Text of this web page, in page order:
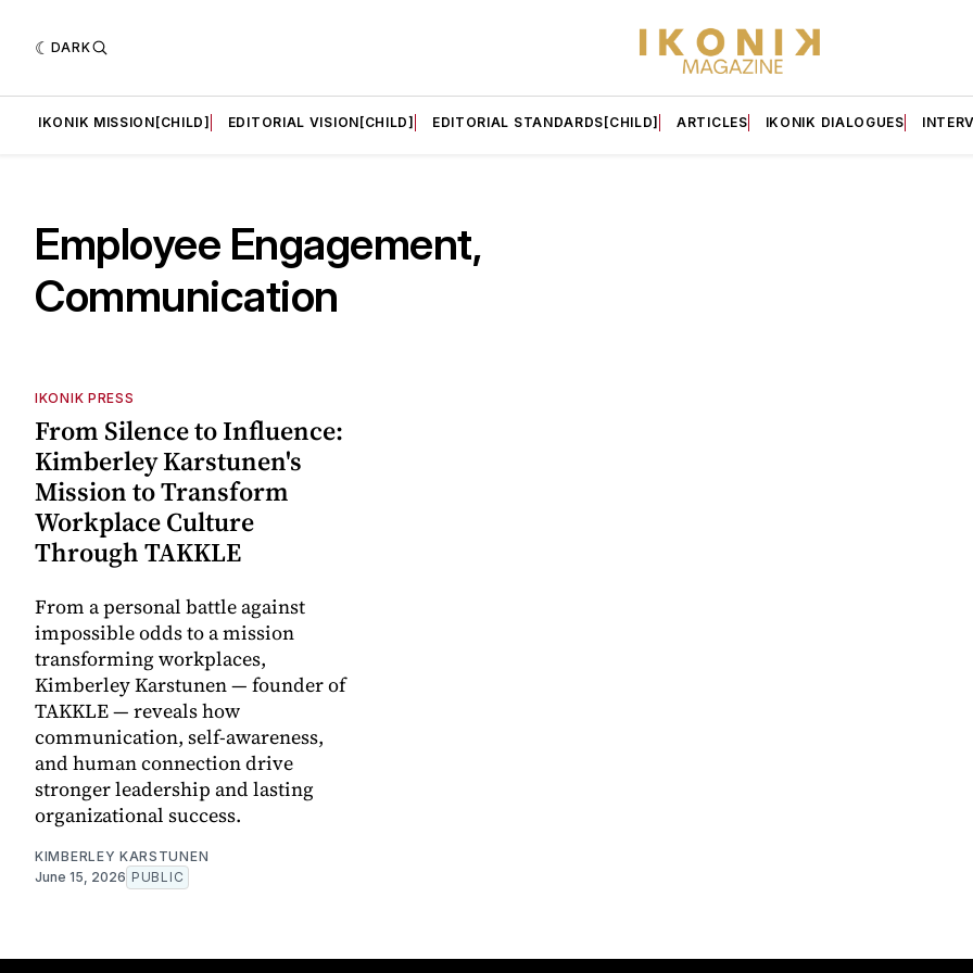
DARK
IKONIK MISSION[CHILD] EDITORIAL VISION[CHILD] EDITORIAL STANDARDS[CHILD] ARTICLES IKONIK DIALOGUES
Employee Engagement,
Communication
IKONIK PRESS
From Silence to Influence:
Kimberley Karstunen's
Mission to Transform
Workplace Culture
Through TAKKLE
From a personal battle against
impossible odds to a mission
transforming workplaces,
Kimberley Karstunen — founder of
TAKKLE — reveals how
communication, self-awareness,
and human connection drive
stronger leadership and lasting
organizational success.
KIMBERLEY KARSTUNEN
June 15, 2026 PUBLIC